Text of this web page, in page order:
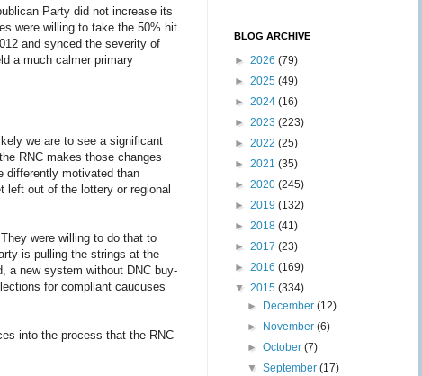
Party did not increase its
were willing to take the 50% hit
and synced the severity of
a much calmer primary
we are to see a significant
RNC makes those changes
differently motivated than
left out of the lottery or regional
were willing to do that to
is pulling the strings at the
a new system without DNC buy-
for compliant caucuses
into the process that the RNC
BLOG ARCHIVE
► 2026 (79)
► 2025 (49)
► 2024 (16)
► 2023 (223)
► 2022 (25)
► 2021 (35)
► 2020 (245)
► 2019 (132)
► 2018 (41)
► 2017 (23)
► 2016 (169)
▼ 2015 (334)
►
December(12)
►
November(6)
►October(7)
▼September(17)